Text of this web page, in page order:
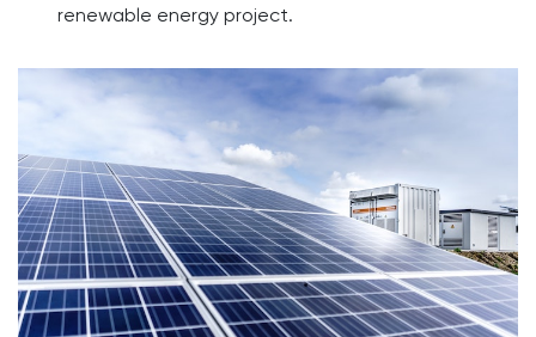
renewable energy project.